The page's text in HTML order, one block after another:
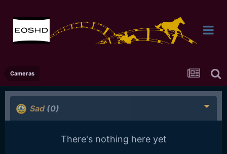
Cameras
Sad (0)
There's nothing here yet